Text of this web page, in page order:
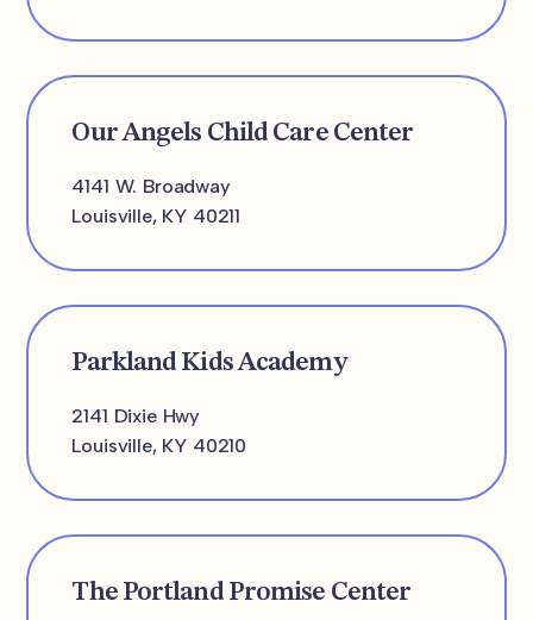
Our Angels Child Care Center
4141 W. Broadway
Louisville, KY 40211
Parkland Kids Academy
2141 Dixie Hwy
Louisville, KY 40210
The Portland Promise Center